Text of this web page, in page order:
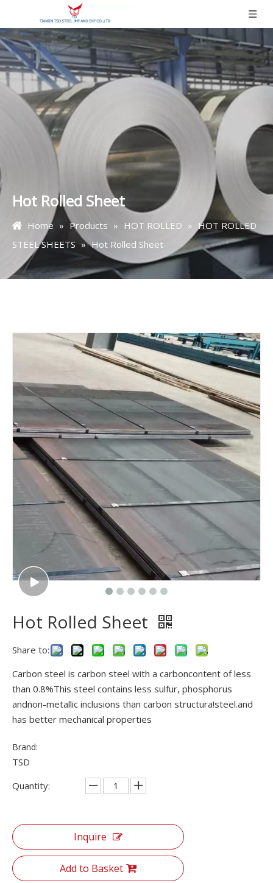
Hot Rolled Sheet
Home » Products » HOT ROLLED » HOT ROLLED
STEEL SHEETS » Hot Rolled Sheet
Hot Rolled Sheet
Share to:
Carbon steel is carbon steel with a carboncontent of less
than 0.8%This steel contains less sulfur, phosphorus
andnon-metallic inclusions than carbon structura!steel.and
has better mechanical properties
Brand:
TSD
Quantity:
Inquire
Add to Basket